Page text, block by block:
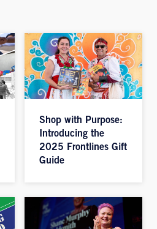
Shop with Purpose:
Introducing the
2025 Frontlines Gift
Guide